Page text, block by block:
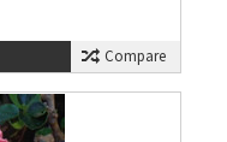
Compare